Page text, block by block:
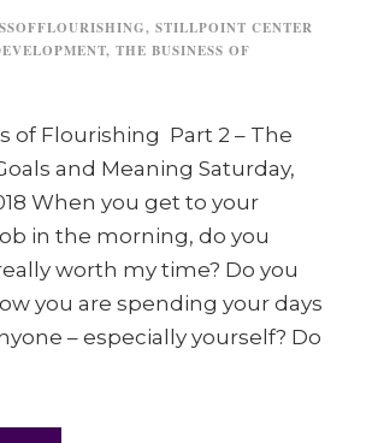
, STILLPOINT CENTER
, THE BUSINESS OF
of Flourishing Part 2 – The
and Meaning Saturday,
When you get to your
in the morning, do you
worth my time? Do you
you are spending your days
– especially yourself? Do